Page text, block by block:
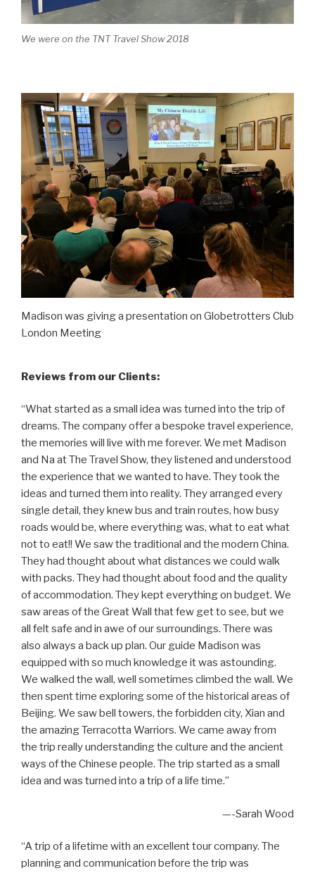
We were on the TNT Travel Show 2018
Madison was giving a presentation on Globetrotters Club
London Meeting
Reviews from our Clients:
“What started as a small idea was turned into the trip of
dreams. The company offer a bespoke travel experience,
the memories will live with me forever. We met Madison
and Na at The Travel Show, they listened and understood
the experience that we wanted to have. They took the
ideas and turned them into reality. They arranged every
single detail, they knew bus and train routes, how busy
roads would be, where everything was, what to eat what
not to eat!! We saw the traditional and the modern China.
They had thought about what distances we could walk
with packs. They had thought about food and the quality
of accommodation. They kept everything on budget. We
saw areas of the Great Wall that few get to see, but we
all felt safe and in awe of our surroundings. There was
also always a back up plan. Our guide Madison was
equipped with so much knowledge it was astounding.
We walked the wall, well sometimes climbed the wall. We
then spent time exploring some of the historical areas of
Beijing. We saw bell towers, the forbidden city, Xian and
the amazing Terracotta Warriors. We came away from
the trip really understanding the culture and the ancient
ways of the Chinese people. The trip started as a small
idea and was turned into a trip of a life time.”
—-Sarah Wood
“A trip of a lifetime with an excellent tour company. The
planning and communication before the trip was